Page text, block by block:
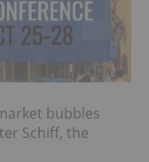
bubbles
Schiff, the